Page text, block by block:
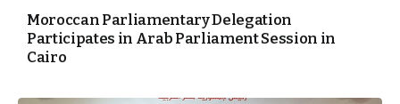
Moroccan Parliamentary Delegation
Participates in Arab Parliament Session in
Cairo